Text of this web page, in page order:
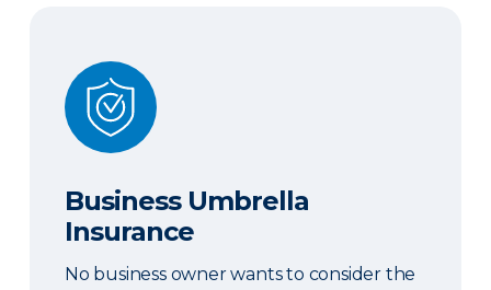
Business Umbrella Insurance
Business Umbrella
Insurance
No business owner wants to consider the